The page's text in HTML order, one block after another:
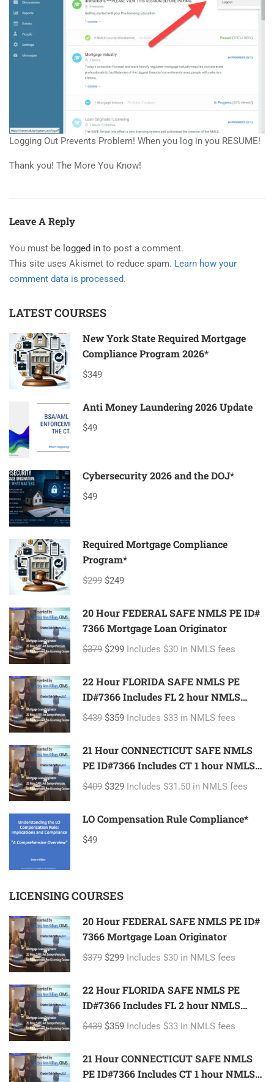
Logging Out Prevents Problem! When you log in you RESUME!
Thank you! The More You Know!
Leave A Reply
You must be logged in to post a comment.
This site uses Akismet to reduce spam. Learn how your
comment data is processed.
LATEST COURSES
New York State Required Mortgage
Compliance Program 2026*
$349
Anti Money Laundering 2026 Update
$49
Cybersecurity 2026 and the DOJ*
$49
Required Mortgage Compliance
Program*
$299 $249
20 Hour FEDERAL SAFE NMLS PE ID#
7366 Mortgage Loan Originator
$379 $299 Includes $30 in NMLS fees
22 Hour FLORIDA SAFE NMLS PE
ID#7366 Includes FL 2 hour NMLS
ID#11185 Mortgage Loan Originator
$439 $359 Includes $33 in NMLS fees
21 Hour CONNECTICUT SAFE NMLS
PE ID#7366 Includes CT 1 hour NMLS
ID#11080 Mortgage Loan Originator
$409 $329 Includes $31.50 in NMLS fees
LO Compensation Rule Compliance*
$49
LICENSING COURSES
20 Hour FEDERAL SAFE NMLS PE ID#
7366 Mortgage Loan Originator
$379 $299 Includes $30 in NMLS fees
22 Hour FLORIDA SAFE NMLS PE
ID#7366 Includes FL 2 hour NMLS
ID#11185 Mortgage Loan Originator
$439 $359 Includes $33 in NMLS fees
21 Hour CONNECTICUT SAFE NMLS
PE ID#7366 Includes CT 1 hour NMLS